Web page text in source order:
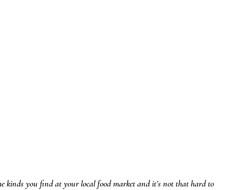
kinds you find at your local food market and it’s not that hard to